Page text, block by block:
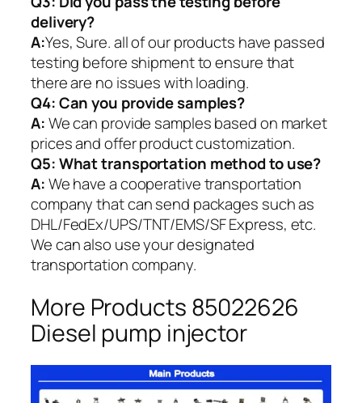
delivery?
A:Yes, Sure. all of our products have passed
testing before shipment to ensure that
there are no issues with loading.
Q4: Can you provide samples?
A:We can provide samples based on market
prices and offer product customization.
Q5:What transportation method to use?
A:We have a cooperative transportation
company that can send packages such as
DHL/FedEx/UPS/TNT/EMS/SF Express, etc.
We can also use your designated
transportation company.
More Products 85022626
Diesel pump injector